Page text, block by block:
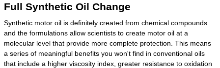
Full Synthetic Oil Change
Synthetic motor oil is definitely created from chemical compounds
and the formulations allow scientists to create motor oil at a
molecular level that provide more complete protection. This means
a series of meaningful benefits you won't find in conventional oils
that include a higher viscosity index, greater resistance to oxidation